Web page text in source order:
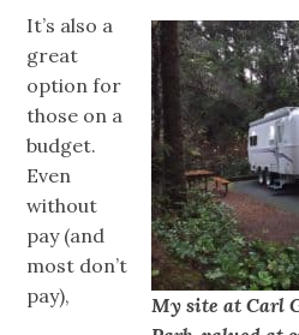
My site at Carl
It’s also a
great
option for
those on a
budget.
Even
without
pay (and
most don’t
pay),